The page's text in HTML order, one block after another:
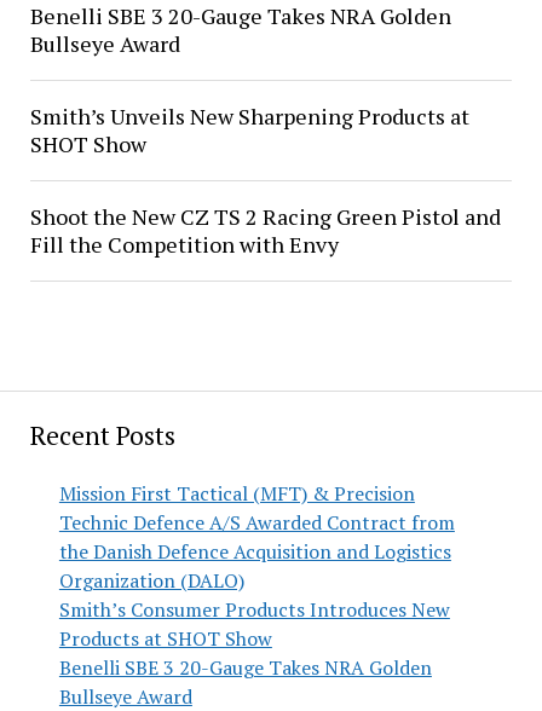
Recent Posts
Mission First Tactical (MFT) & Precision
Technic Defence A/S Awarded Contract from
the Danish Defence Acquisition and Logistics
Organization (DALO)
Smith’s Consumer Products Introduces New
Products at SHOT Show
Benelli SBE 3 20-Gauge Takes NRA Golden
Bullseye Award
Benelli SBE 3 20-Gauge Takes NRA Golden
Bullseye Award
Smith’s Unveils New Sharpening Products at
SHOT Show
Shoot the New CZ TS 2 Racing Green Pistol and
Fill the Competition with Envy